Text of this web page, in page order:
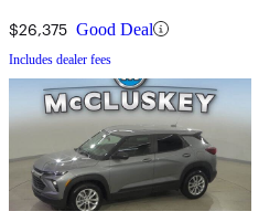
$26,375 Good Deal
Includes dealer fees